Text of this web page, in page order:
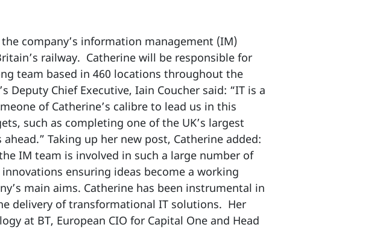
company’s information management (IM)
railway. Catherine will be responsible for
team based in 460 locations throughout the
Deputy Chief Executive, Iain Coucher said: “IT is a
of Catherine’s calibre to lead us in this
such as completing one of the UK’s largest
Taking up her new post, Catherine added:
IM team is involved in such a large number of
ensuring ideas become a working
main aims. Catherine has been instrumental in
delivery of transformational IT solutions. Her
at BT, European CIO for Capital One and Head